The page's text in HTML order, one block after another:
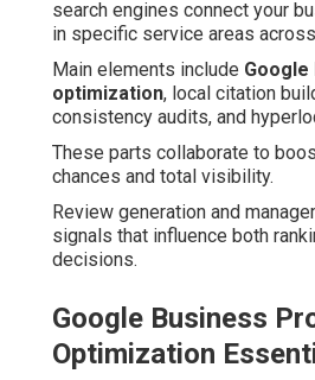
search engines connect your
in specific service areas
Main elements include
optimization, local citation
consistency audits, and
These parts collaborate to
chances and total visibility.
Review generation and
signals that influence both
decisions.
Google Business
Optimization